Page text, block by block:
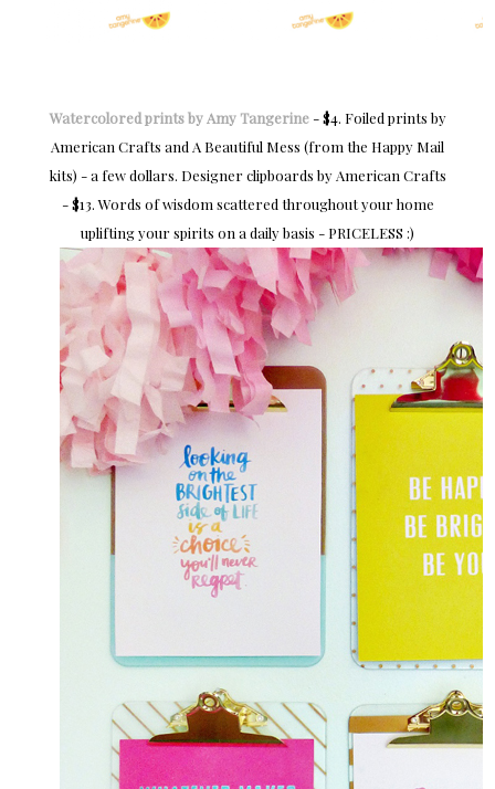
Watercolored prints by Amy Tangerine- $4. Foiled prints by
American Crafts and A Beautiful Mess (from the Happy Mail
kits) - a few dollars. Designer clipboards by American Crafts
- $13. Words of wisdom scattered throughout your home
uplifting your spirits on a daily basis - PRICELESS :)